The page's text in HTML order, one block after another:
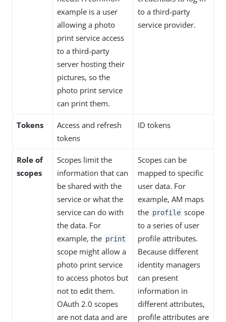
example is a user
allowing a photo
print service access
to a third-party
server hosting their
pictures, so the
photo print service
can print them.
to a third-party
service provider.
Tokens
Access and refresh
tokens
ID tokens
Role of
scopes
Scopes limit the
information that can
be shared with the
service or what the
service can do with
the data. For
example, the print
scope might allow a
photo print service
to access photos but
not to edit them.
OAuth 2.0 scopes
are not data and are
Scopes can be
mapped to specific
user data. For
example, AM maps
the profile scope
to a series of user
profile attributes.
Because different
identity managers
can present
information in
different attributes,
profile attributes are